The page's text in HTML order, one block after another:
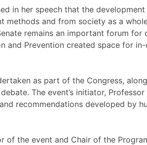
in her speech that the
and from society as a
remains an important forum
and Prevention created space for
as part of the Congress,
The event’s initiator,
recommendations developed by
the event and Chair of the